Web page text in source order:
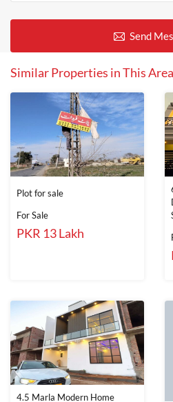
Send
Similar Properties in This Area
Plot for sale
For Sale
PKR 13 Lakh
4.5 Marla Modern Home